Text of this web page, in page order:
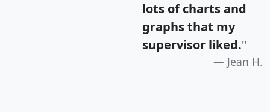
lots of charts and
graphs that my
supervisor liked."
Jean H.